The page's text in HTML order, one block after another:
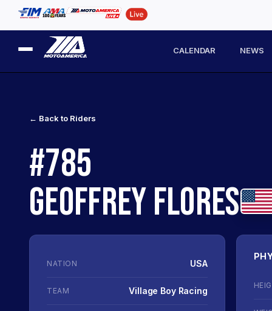
CALENDAR NEWS
← Back to Riders
#785
GEOFFREY FLORES
NATION USA
TEAM Village Boy Racing